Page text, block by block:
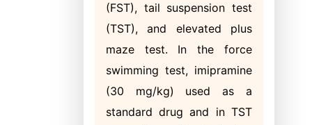
(FST), tail suspension test
(TST), and elevated plus
maze test. In the force
swimming test, imipramine
(30 mg/kg) used as a
standard drug and in TST